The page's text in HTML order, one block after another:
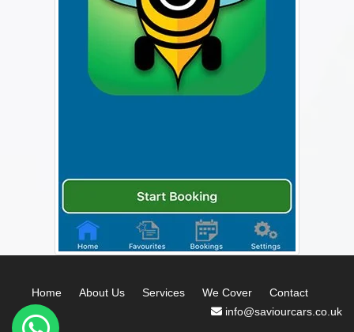
Home About Us Services We Cover
Contact
info@saviourcars.co.uk